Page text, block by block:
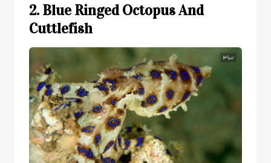
2. Blue Ringed Octopus And
Cuttlefish